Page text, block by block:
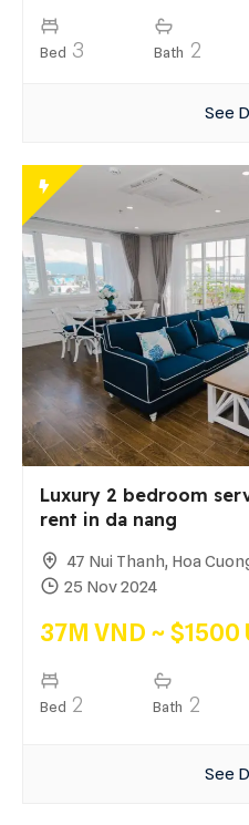
Bed 3 Bath 2
See
Luxury 2 bedroom
rent in da nang
47 Nui Thanh, Hoa
25 Nov 2024
37M VND ~ $1500
Bed 2 Bath 2
See